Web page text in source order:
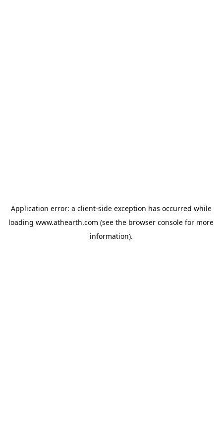
Application error: a client-side exception has occurred while
loading www.athearth.com (see the browser console for more
information).